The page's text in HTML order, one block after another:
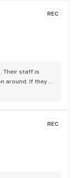
REC
Their staff is
around. If they
it ASAP.
REC